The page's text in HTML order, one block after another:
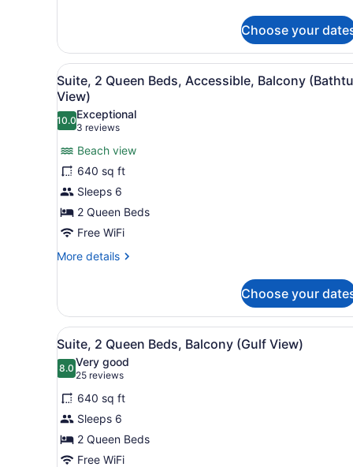
1
King
Bed,
Accessible,
Balcony
(Hearing,
Gulf
View)
Choose your
View
all
photos
for
Suite,
2
Queen
Beds,
Accessible,
Balcony
(Bathtub,
A hotel room with two
7
Suite, 2 Queen Beds, Accessible, Balcony
View)
10.010.0 out of 10
Exceptional
3 reviews
(3
reviews)
Beach view
640 sq ft
Sleeps 6
2 Queen Beds
Free WiFi
More details
More
2
Queen
Beds,
Accessible,
Balcony
(Bathtub,
View)
Choose your
View
all
photos
for
Suite,
2
Queen
Beds,
A balcony with a view of a
5
Suite, 2 Queen Beds, Balcony (Gulf View)
8.08.0 out of 10
Very good
25 reviews
(25
reviews)
640 sq ft
Sleeps 6
2 Queen Beds
Free WiFi